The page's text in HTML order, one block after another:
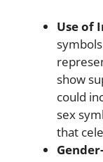
Use of
show
could
sex
that